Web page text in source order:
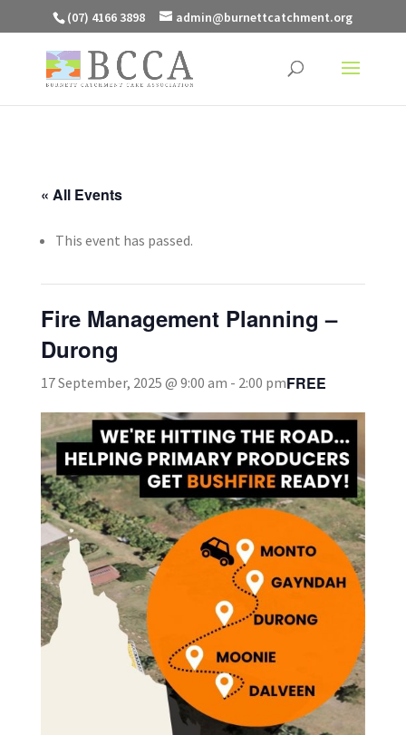
(07) 4166 3898 admin@burnettcatchment.org
« All Events
This event has passed.
Fire Management Planning –
Durong
17 September, 2025 @ 9:00 am - 2:00 pmFREE